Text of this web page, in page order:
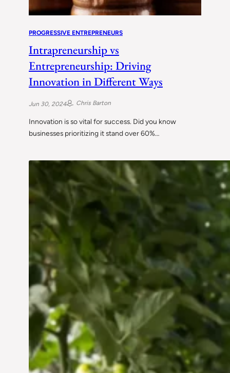
PROGRESSIVE ENTREPRENEURS
Intrapreneurship vs
Entrepreneurship: Driving
Innovation in Different Ways
Jun 30, 2024 Chris Barton
Innovation is so vital for success. Did you know
businesses prioritizing it stand over 60%…